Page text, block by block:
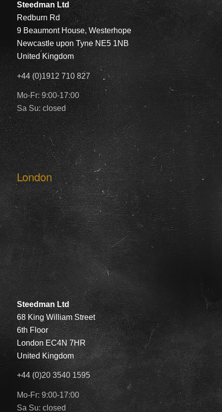
Steedman Ltd
Redburn Rd
9 Beaumont House, Westerhope
Newcastle upon Tyne NE5 1NB
United Kingdom
+44 (0)1912 710 827
Mo-Fr: 9:00-17:00
Sa Su: closed
London
Steedman Ltd
68 King William Street
6th Floor
London EC4N 7HR
United Kingdom
+44 (0)20 3540 1595
Mo-Fr: 9:00-17:00
Sa Su: closed